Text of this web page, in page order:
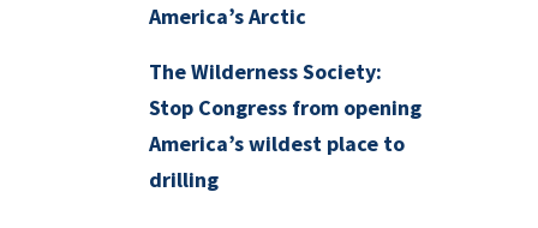
America’s Arctic
The Wilderness Society:
Stop Congress from opening
America’s wildest place to
drilling